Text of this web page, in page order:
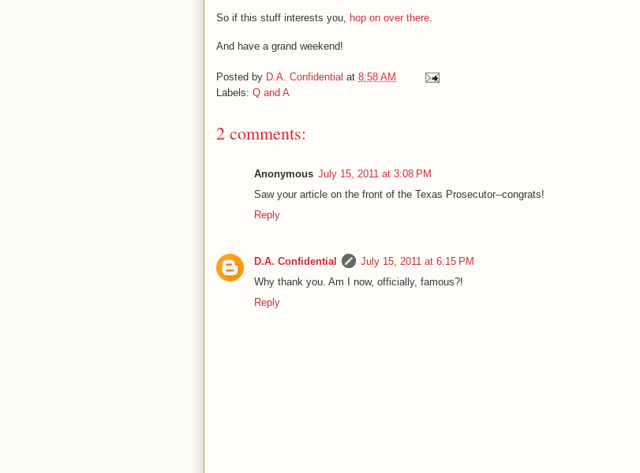
So if this stuff interests you, hop on over there.
And have a grand weekend!
Posted by D.A. Confidential at 8:58 AM
Labels: Q and A
2 comments:
Anonymous July 15, 2011 at 3:08 PM
Saw your article on the front of the Texas Prosecutor--congrats!
Reply
D.A. Confidential
July 15, 2011 at 6:15 PM
Why thank you. Am I now, officially, famous?!
Reply